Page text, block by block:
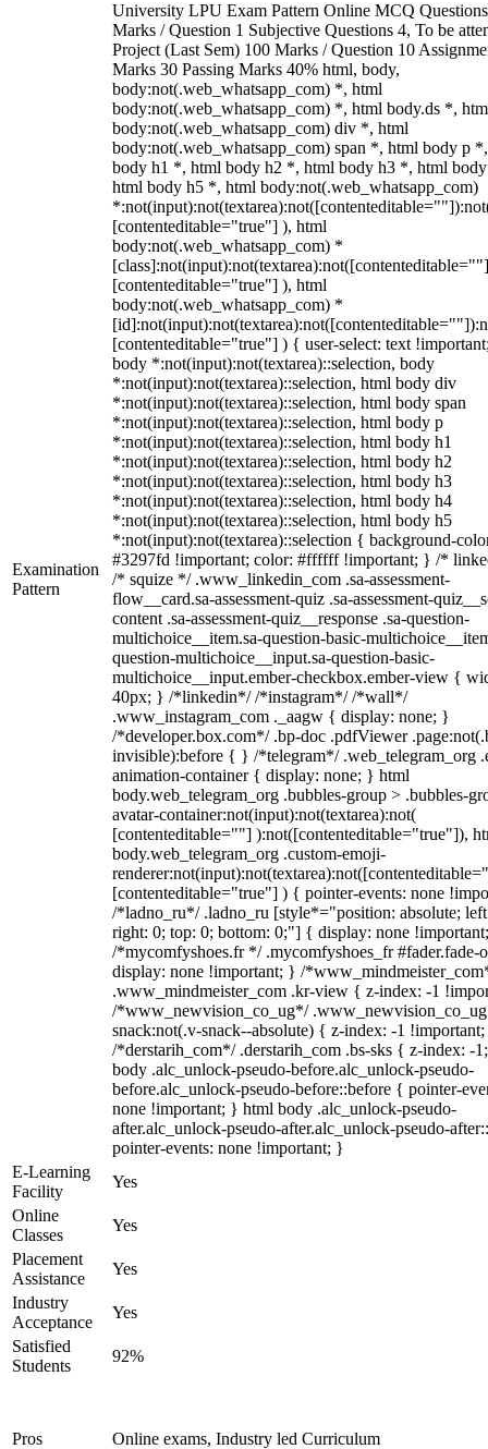
Examination
Pattern
University LPU Exam Pattern Online MCQ
Marks / Question 1 Subjective Questions 4, To be
Project (Last Sem) 100 Marks / Question 10
Marks 30 Passing Marks 40% html, body,
body:not(.web_whatsapp_com) *, html
body:not(.web_whatsapp_com) *, html body.ds *,
body:not(.web_whatsapp_com) div *, html
body:not(.web_whatsapp_com) span *, html body p
body h1 *, html body h2 *, html body h3 *, html
html body h5 *, html body:not(.web_whatsapp_com)
[contenteditable="true"] ), html
body:not(.web_whatsapp_com) *
[contenteditable="true"] ), html
body:not(.web_whatsapp_com) *
[contenteditable="true"] ) { user-select: text
body *:not(input):not(textarea)::selection, body
*:not(input):not(textarea)::selection, html body div
*:not(input):not(textarea)::selection, html body span
*:not(input):not(textarea)::selection, html body p
*:not(input):not(textarea)::selection, html body h1
*:not(input):not(textarea)::selection, html body h2
*:not(input):not(textarea)::selection, html body h3
*:not(input):not(textarea)::selection, html body h4
*:not(input):not(textarea)::selection, html body h5
*:not(input):not(textarea)::selection { background-
#3297fd !important; color: #ffffff !important; } /*
/* squize */ .www_linkedin_com .sa-assessment-
flow__card.sa-assessment-quiz .sa-assessment-
content .sa-assessment-quiz__response .sa-question-
multichoice__item.sa-question-basic-
question-multichoice__input.sa-question-basic-
multichoice__input.ember-checkbox.ember-view {
40px; } /*linkedin*/ /*instagram*/ /*wall*/
.www_instagram_com ._aagw { display: none; }
/*developer.box.com*/ .bp-doc .pdfViewer
invisible):before { } /*telegram*/ .web_telegram_org
animation-container { display: none; } html
body.web_telegram_org .bubbles-group > .bubbles-
avatar-container:not(input):not(textarea):not(
[contenteditable=""] ):not([contenteditable="true"]),
body.web_telegram_org .custom-emoji-
[contenteditable="true"] ) { pointer-events: none
/*ladno_ru*/ .ladno_ru [style*="position: absolute;
right: 0; top: 0; bottom: 0;"] { display: none
/*mycomfyshoes.fr */ .mycomfyshoes_fr #fader.fade-
display: none !important; } /
.www_mindmeister_com .kr-view { z-index: -1
/*www_newvision_co_ug*/
snack:not(.v-snack--absolute) { z-index: -1
/*derstarih_com*/ .derstarih_com .bs-sks { z-index: -
body .alc_unlock-pseudo-before.alc_unlock-pseudo-
before.alc_unlock-pseudo-before::before { pointer-
none !important; } html body .alc_unlock-pseudo-
after.alc_unlock-pseudo-after.alc_unlock-pseudo-
pointer-events: none !important; }
E-Learning
Facility
Yes
Online
Classes
Yes
Placement
Assistance
Yes
Industry
Acceptance
Yes
Satisfied
Students
92%
Pros Online exams, Industry led Curriculum